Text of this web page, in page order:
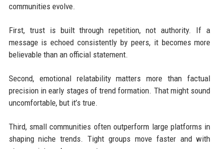
communities evolve.
First, trust is built through repetition, not authority. If a
message is echoed consistently by peers, it becomes more
believable than an official statement.
Second, emotional relatability matters more than factual
precision in early stages of trend formation. That might sound
uncomfortable, but it’s true.
Third, small communities often outperform large platforms in
shaping niche trends. Tight groups move faster and with